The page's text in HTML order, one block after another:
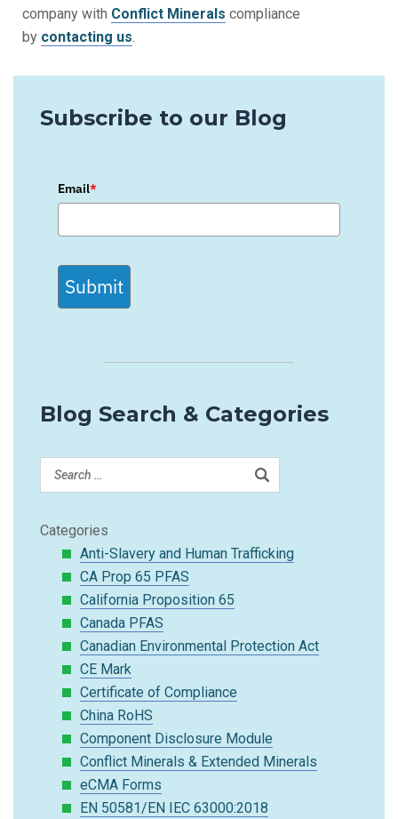
company with Conflict Minerals compliance
by contacting us
Subscribe to our Blog
Email*
Submit
Blog Search & Categories
Categories
Anti-Slavery and Human Trafficking
CA Prop 65 PFAS
California Proposition 65
Canada PFAS
Canadian Environmental Protection Act
CE Mark
Certificate of Compliance
China RoHS
Component Disclosure Module
Conflict Minerals & Extended Minerals
eCMA Forms
EN 50581/EN IEC 63000:2018